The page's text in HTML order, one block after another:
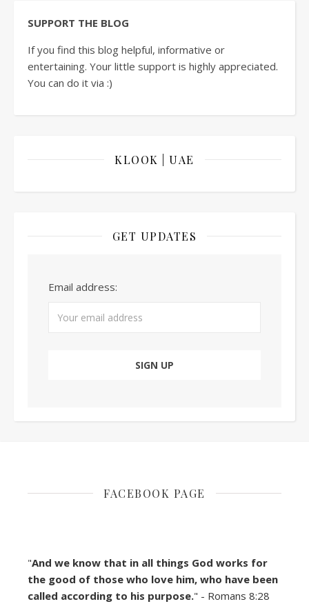
SUPPORT THE BLOG
If you find this blog helpful, informative or
entertaining. Your little support is highly appreciated.
You can do it via :)
KLOOK | UAE
GET UPDATES
Email address:
FACEBOOK PAGE
"And we know that in all things God works for
the good of those who love him, who have been
called according to his purpose." - Romans 8:28